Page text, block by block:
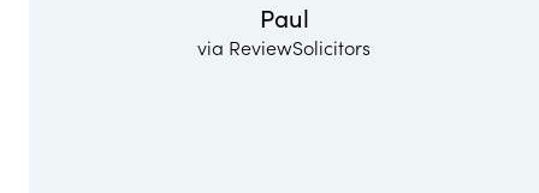
Paul
via ReviewSolicitors